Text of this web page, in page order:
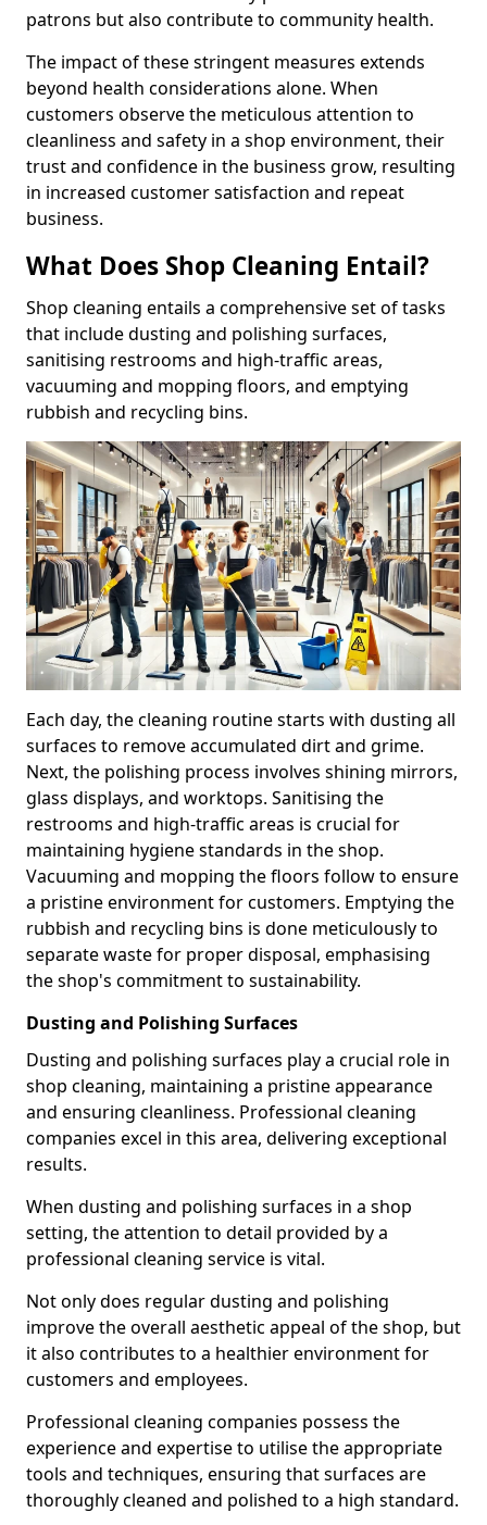
patrons but also contribute to community health.
The impact of these stringent measures extends
beyond health considerations alone. When
customers observe the meticulous attention to
cleanliness and safety in a shop environment, their
trust and confidence in the business grow, resulting
in increased customer satisfaction and repeat
business.
What Does Shop Cleaning Entail?
Shop cleaning entails a comprehensive set of tasks
that include dusting and polishing surfaces,
sanitising restrooms and high-traffic areas,
vacuuming and mopping floors, and emptying
rubbish and recycling bins.
Each day, the cleaning routine starts with dusting all
surfaces to remove accumulated dirt and grime.
Next, the polishing process involves shining mirrors,
glass displays, and worktops. Sanitising the
restrooms and high-traffic areas is crucial for
maintaining hygiene standards in the shop.
Vacuuming and mopping the floors follow to ensure
a pristine environment for customers. Emptying the
rubbish and recycling bins is done meticulously to
separate waste for proper disposal, emphasising
the shop's commitment to sustainability.
Dusting and Polishing Surfaces
Dusting and polishing surfaces play a crucial role in
shop cleaning, maintaining a pristine appearance
and ensuring cleanliness. Professional cleaning
companies excel in this area, delivering exceptional
results.
When dusting and polishing surfaces in a shop
setting, the attention to detail provided by a
professional cleaning service is vital.
Not only does regular dusting and polishing
improve the overall aesthetic appeal of the shop, but
it also contributes to a healthier environment for
customers and employees.
Professional cleaning companies possess the
experience and expertise to utilise the appropriate
tools and techniques, ensuring that surfaces are
thoroughly cleaned and polished to a high standard.